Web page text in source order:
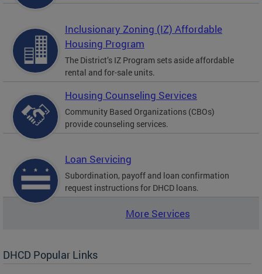
Inclusionary Zoning (IZ) Affordable
Housing Program
The District’s IZ Program sets aside affordable
rental and for-sale units.
Housing Counseling Services
Community Based Organizations (CBOs)
provide counseling services.
Loan Servicing
Subordination, payoff and loan confirmation
request instructions for DHCD loans.
More Services
DHCD Popular Links